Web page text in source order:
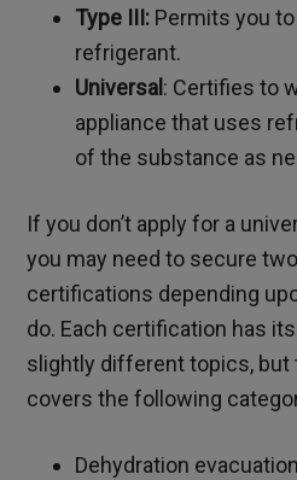
Type III: Permits you
refrigerant.
Universal : Certifies to
appliance that uses
of the substance as
If you don’t apply for a
you may need to secure
certifications depending
do. Each certification has
slightly different topics, but
covers the following
Dehydration evacuation